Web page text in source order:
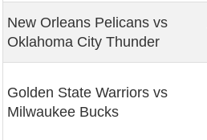
New Orleans Pelicans vs
Oklahoma City Thunder
Golden State Warriors vs
Milwaukee Bucks